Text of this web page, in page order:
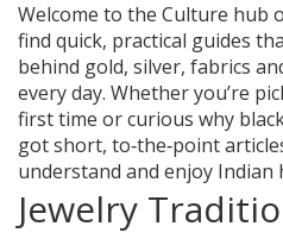
Welcome to the Culture hub
find quick, practical guides
behind gold, silver, fabrics
every day. Whether you’re
first time or curious why
got short, to‑the‑point
understand and enjoy Indian
Jewelry